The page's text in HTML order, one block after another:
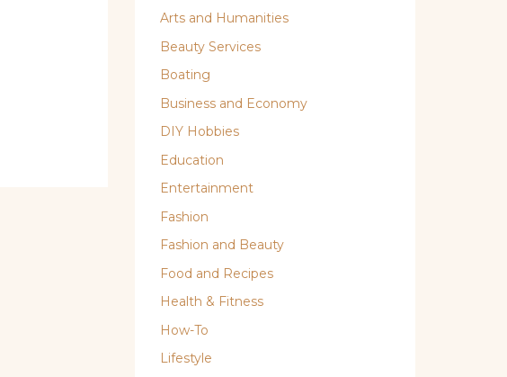
Arts and Humanities
Beauty Services
Boating
Business and Economy
DIY Hobbies
Education
Entertainment
Fashion
Fashion and Beauty
Food and Recipes
Health & Fitness
How-To
Lifestyle